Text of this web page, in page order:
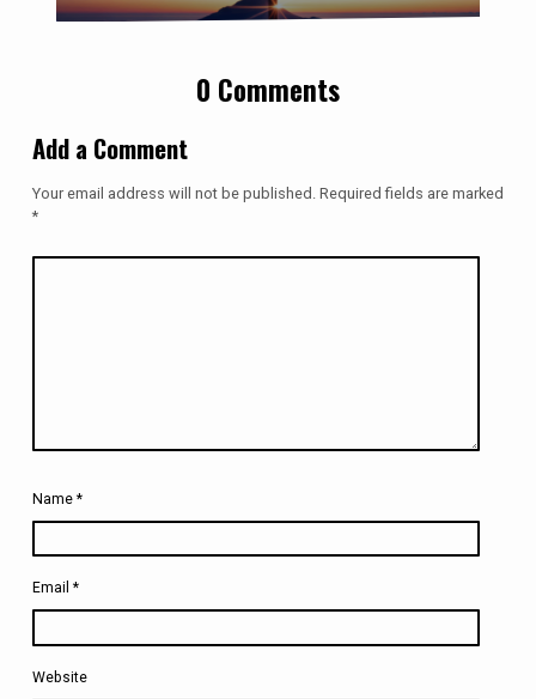
0 Comments
Add a Comment
Your email address will not be published. Required fields are marked
*
Name *
Email *
Website